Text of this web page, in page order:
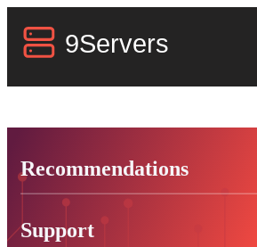
Recommendations
Support